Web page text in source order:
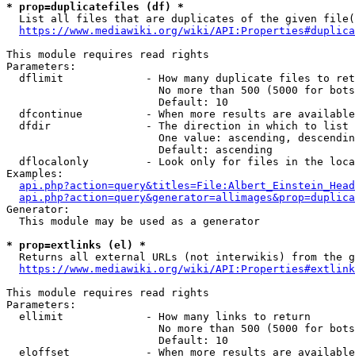
* prop=duplicatefiles (df) *
List all files that are duplicates of the given
https://www.mediawiki.org/wiki/
This module requires read rights
Parameters:
dflimit             - How many duplicate files to
No more than 500 (5000 for
                        Default: 10
dfcontinue          - When more results are
  dfdir               - The direction in which to list
One value: ascending,
                        Default: ascending
dflocalonly         - Look only for files in the
Examples:
Generator:
  This module may be used as a generator
* prop=extlinks (el) *
Returns all external URLs (not interwikis) from the
https://www.mediawiki.org/wiki/
This module requires read rights
Parameters:
  ellimit             - How many links to return
No more than 500 (5000 for
                        Default: 10
eloffset            - When more results are